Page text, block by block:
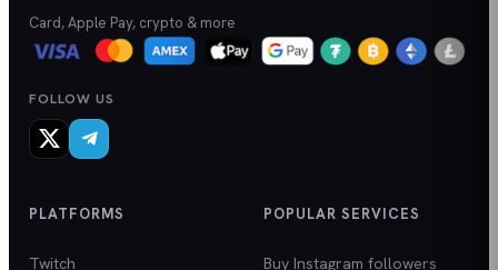
Card, Apple Pay, crypto & more
FOLLOW US
PLATFORMS
Twitch
POPULAR SERVICES
Buy Instagram followers